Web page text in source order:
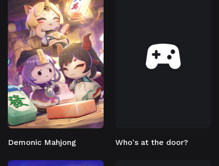
Demonic Mahjong Who's at the door?